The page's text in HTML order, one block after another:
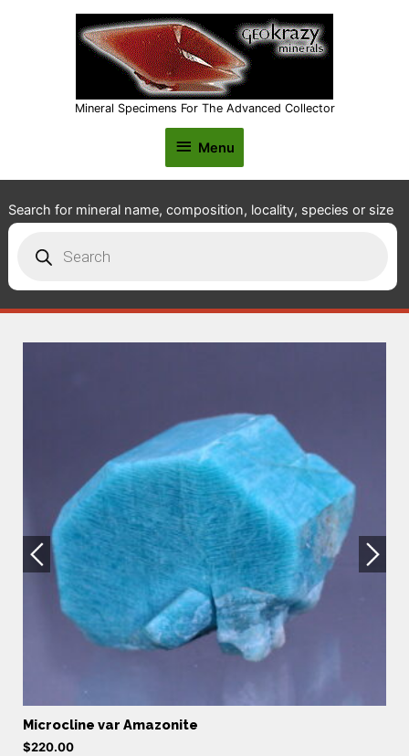
Mineral Specimens For The Advanced Collector
Menu
Menu
Search for mineral name, composition, locality, species or size
search
Microcline var Amazonite
$220.00